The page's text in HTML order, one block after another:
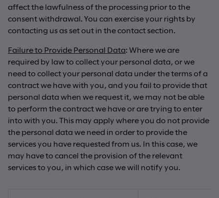
affect the lawfulness of the processing prior to the
consent withdrawal. You can exercise your rights by
contacting us as set out in the contact section.
Failure to Provide Personal Data: Where we are
required by law to collect your personal data, or we
need to collect your personal data under the terms of a
contract we have with you, and you fail to provide that
personal data when we request it, we may not be able
to perform the contract we have or are trying to enter
into with you. This may apply where you do not provide
the personal data we need in order to provide the
services you have requested from us. In this case, we
may have to cancel the provision of the relevant
services to you, in which case we will notify you.